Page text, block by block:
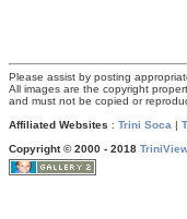
Please assist by posting
All images are the copyright
and must not be copied or
Affiliated Websites : Trini Soca |
Copyright © 2000 - 2018